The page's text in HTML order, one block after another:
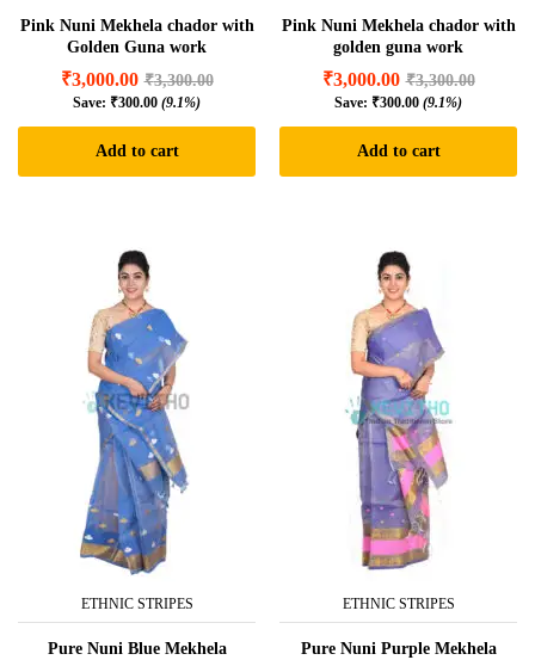
Pink Nuni Mekhela chador with
Golden Guna work
₹3,000.00 ₹3,300.00
Save: ₹300.00 (9.1%)
Add to cart
Pink Nuni Mekhela chador with
golden guna work
₹3,000.00 ₹3,300.00
Save: ₹300.00 (9.1%)
Add to cart
ETHNIC STRIPES
Pure Nuni Blue Mekhela
ETHNIC STRIPES
Pure Nuni Purple Mekhela